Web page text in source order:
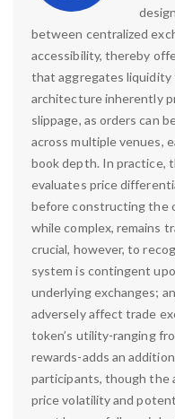
between centralized
accessibility, thereby
that aggregates liquidity
architecture inherently
slippage, as orders can
across multiple venues,
book depth. In practice,
evaluates price
before constructing the
while complex, remains
crucial, however, to
system is contingent
underlying exchanges;
adversely affect trade
token’s utility-ranging
rewards-adds an
participants, though the
price volatility and